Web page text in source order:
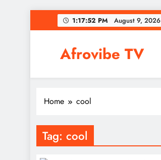
to
1:17:52 PM August 9, 2026
Afrovibe TV
Home cool
Tag: cool